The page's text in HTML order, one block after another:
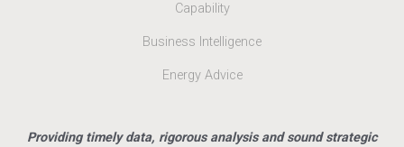
Capability
Business Intelligence
Energy Advice
Providing timely data, rigorous analysis and sound strategic